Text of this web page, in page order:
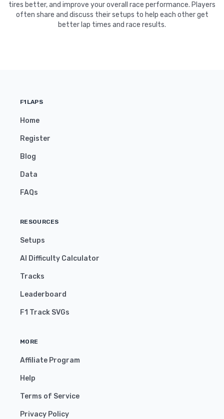
tires better, and improve your overall race performance. Players
often share and discuss their setups to help each other get
better lap times and race results.
F1LAPS
Home
Register
Blog
Data
FAQs
RESOURCES
Setups
AI Difficulty Calculator
Tracks
Leaderboard
F1 Track SVGs
MORE
Affiliate Program
Help
Terms of Service
Privacy Policy